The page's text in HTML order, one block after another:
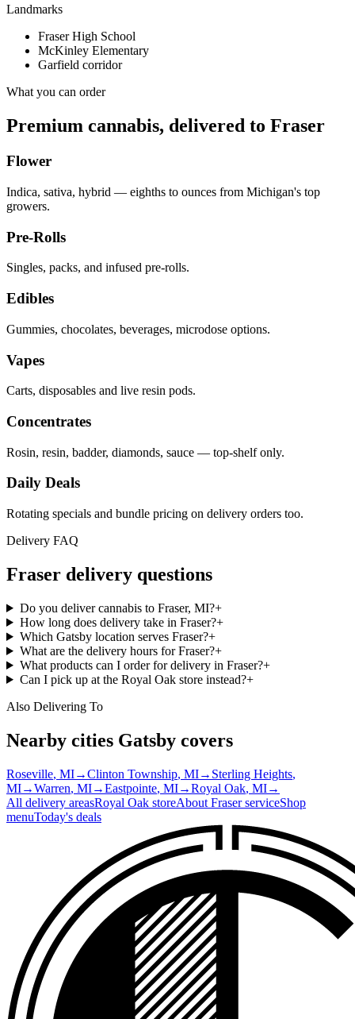
Landmarks
Fraser High School
McKinley Elementary
Garfield corridor
What you can order
Premium cannabis, delivered to Fraser
Flower
Indica, sativa, hybrid — eighths to ounces from Michigan's top
growers.
Pre-Rolls
Singles, packs, and infused pre-rolls.
Edibles
Gummies, chocolates, beverages, microdose options.
Vapes
Carts, disposables and live resin pods.
Concentrates
Rosin, resin, badder, diamonds, sauce — top-shelf only.
Daily Deals
Rotating specials and bundle pricing on delivery orders too.
Delivery FAQ
Fraser delivery questions
Do you deliver cannabis to Fraser, MI?+
How long does delivery take in Fraser?+
Which Gatsby location serves Fraser?+
What are the delivery hours for Fraser?+
What products can I order for delivery in Fraser?+
Can I pick up at the Royal Oak store instead?+
Also Delivering To
Nearby cities Gatsby covers
Roseville, MI→Clinton Township, MI→ Sterling Heights,
MI→Warren, MI→Eastpointe, MI→Royal Oak, MI→
All delivery areasRoyal Oak storeAbout FraserserviceShop
menuToday's deals